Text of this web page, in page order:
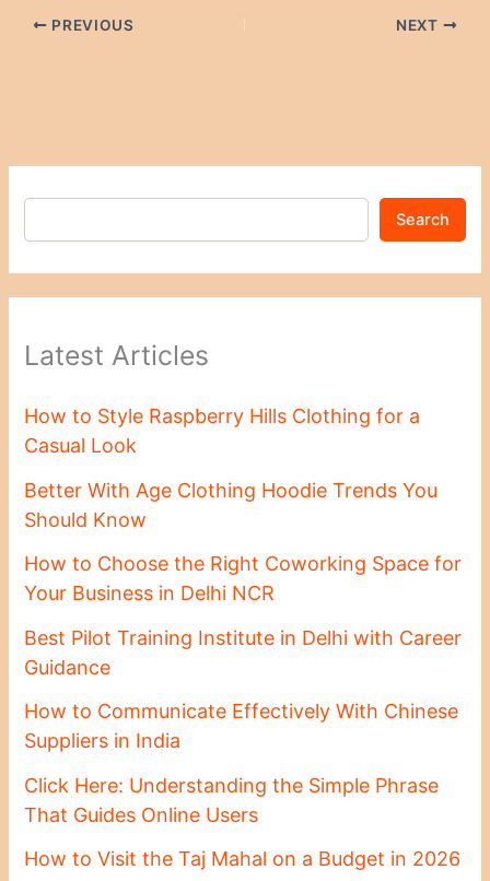
PREVIOUS NEXT
Search
Latest Articles
How to Style Raspberry Hills Clothing for a
Casual Look
Better With Age Clothing Hoodie Trends You
Should Know
How to Choose the Right Coworking Space for
Your Business in Delhi NCR
Best Pilot Training Institute in Delhi with Career
Guidance
How to Communicate Effectively With Chinese
Suppliers in India
Click Here: Understanding the Simple Phrase
That Guides Online Users
How to Visit the Taj Mahal on a Budget in 2026